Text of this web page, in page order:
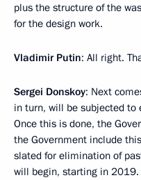
plus the structure of the
for the design work.
Vladimir Putin: All right.
Sergei Donskoy: Next
in turn, will be subjected
Once this is done, the
the Government include
slated for elimination of
will begin, starting in 2019.